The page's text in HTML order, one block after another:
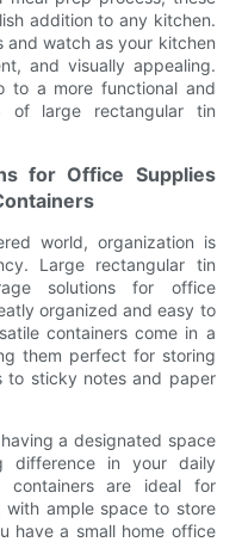
addition to any kitchen.
and watch as your kitchen
and visually appealing.
to a more functional and
of large rectangular tin
for Office Supplies
world, organization is
Large rectangular tin
solutions for office
organized and easy to
containers come in a
them perfect for storing
to sticky notes and paper
a designated space
difference in your daily
containers are ideal for
ample space to store
have a small home office